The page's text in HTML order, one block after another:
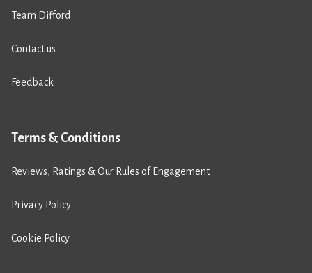
Team Difford
Contact us
Feedback
Terms & Conditions
Reviews, Ratings & Our Rules of Engagement
Privacy Policy
Cookie Policy